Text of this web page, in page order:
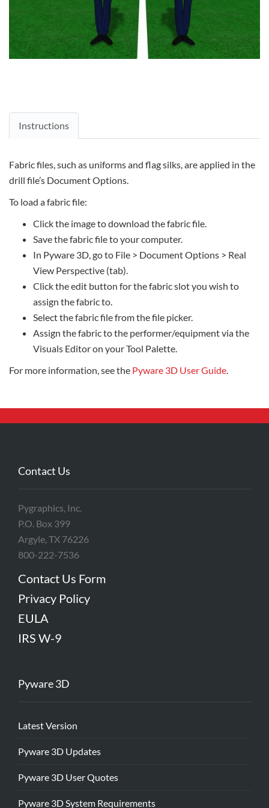
Instructions
Fabric files, such as uniforms and flag silks, are applied in the
drill file’s Document Options.
To load a fabric file:
Click the image to download the fabric file.
Save the fabric file to your computer.
In Pyware 3D, go to File > Document Options > Real
View Perspective (tab).
Click the edit button for the fabric slot you wish to
assign the fabric to.
Select the fabric file from the file picker.
Assign the fabric to the performer/equipment via the
Visuals Editor on your Tool Palette.
For more information, see the Pyware 3D User Guide.
Contact Us
Pygraphics, Inc.
P.O. Box 399
Argyle, TX 76226
800-222-7536
Contact Us Form
Privacy Policy
EULA
IRS W-9
Pyware 3D
Latest Version
Pyware 3D Updates
Pyware 3D User Quotes
Pyware 3D System Requirements